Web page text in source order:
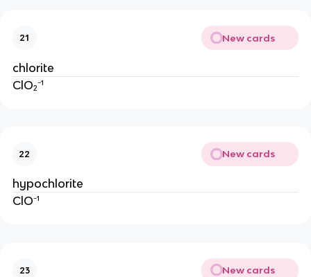
21 New cards
chlorite
ClO₂⁻¹
22 New cards
hypochlorite
ClO⁻¹
23 New cards